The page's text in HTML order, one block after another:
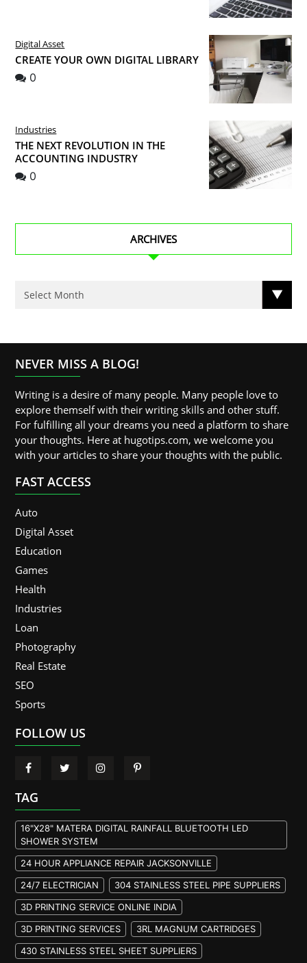
Digital Asset
CREATE YOUR OWN DIGITAL LIBRARY
0
Industries
THE NEXT REVOLUTION IN THE
ACCOUNTING INDUSTRY
0
ARCHIVES
NEVER MISS A BLOG!
Writing is a desire of many people. Many people love to
explore themself with their writing skills and other stuff.
For fulfilling all your dreams you need a platform to share
your thoughts. Here at hugotips.com, we welcome you
with your articles to share your thoughts with the public.
FAST ACCESS
Auto
Digital Asset
Education
Games
Health
Industries
Loan
Photography
Real Estate
SEO
Sports
FOLLOW US
TAG
16"X28" MATERA DIGITAL RAINFALL BLUETOOTH LED
SHOWER SYSTEM
24 HOUR APPLIANCE REPAIR JACKSONVILLE
24/7 ELECTRICIAN
304 STAINLESS STEEL PIPE SUPPLIERS
3D PRINTING SERVICE ONLINE INDIA
3D PRINTING SERVICES
3RL MAGNUM CARTRIDGES
430 STAINLESS STEEL SHEET SUPPLIERS